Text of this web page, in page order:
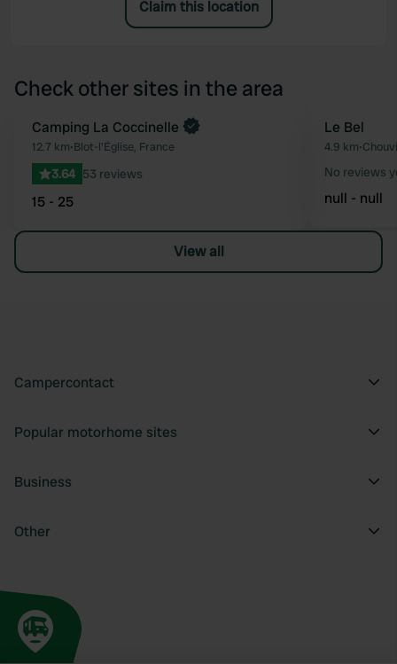
Claim this location
Check other sites in the area
Favourite
Camping La Coccinelle
12.7 km•Blot-l'Église, France
3.64 53 reviews
15 - 25
Le Bel
4.9 km•
No reviews
null - null
View all
Campercontact
Popular motorhome sites
Business
Other